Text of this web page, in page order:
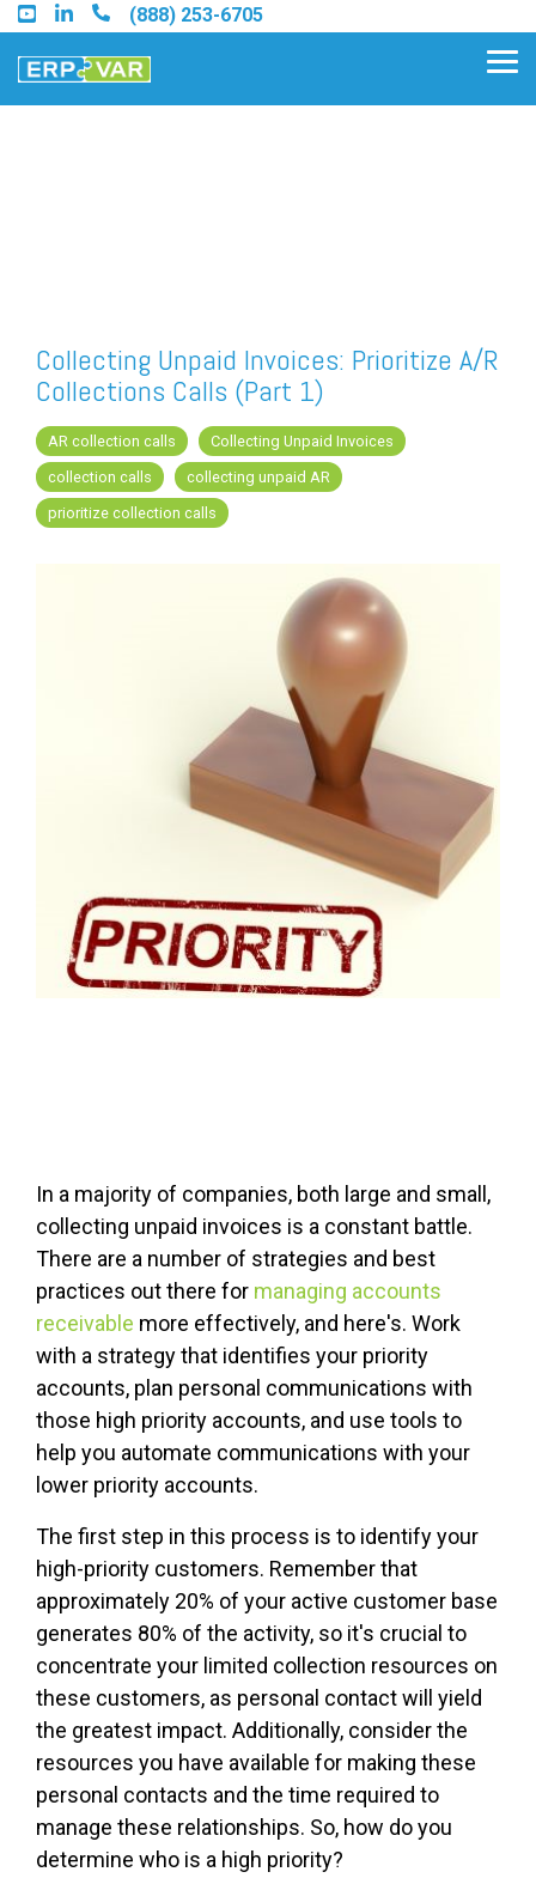
Skip
to
the
main
(888) 253-6705
Find a Sage Intacct Partner
Find a SAP Business One
Partner
Collecting Unpaid Invoices: Prioritize A/R
Collections Calls (Part 1)
AR collection calls
Collecting Unpaid Invoices
collection calls
collecting unpaid AR
prioritize collection calls
In a majority of companies, both large and small,
collecting unpaid invoices is a constant battle.
There are a number of strategies and best
practices out there for managing accounts
receivable more effectively, and here's. Work
with a strategy that identifies your priority
accounts, plan personal communications with
those high priority accounts, and use tools to
help you automate communications with your
lower priority accounts.
The first step in this process is to identify your
high-priority customers. Remember that
approximately 20% of your active customer base
generates 80% of the activity, so it's crucial to
concentrate your limited collection resources on
these customers, as personal contact will yield
the greatest impact. Additionally, consider the
resources you have available for making these
personal contacts and the time required to
manage these relationships. So, how do you
determine who is a high priority?